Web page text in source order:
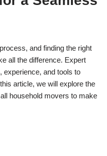
and finding the right
all the difference. Expert
experience, and tools to
article, we will explore the
household movers to make